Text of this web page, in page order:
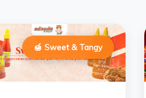
🍯 Sweet & Tangy